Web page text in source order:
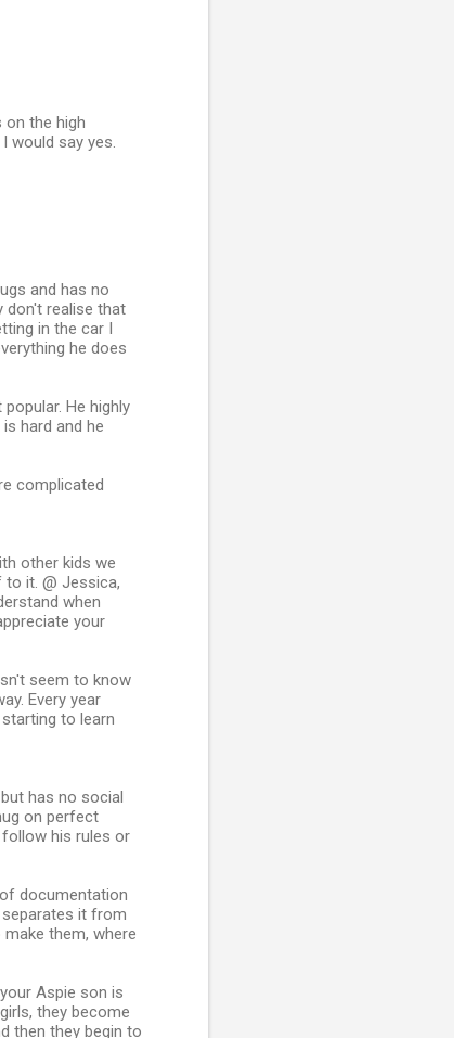
on the high
would say yes.
and has no
don't realise that
in the car I
he does
He highly
hard and he
complicated
other kids we
it. @ Jessica,
when
your
seem to know
Every year
to learn
has no social
on perfect
follow his rules or
documentation
it from
them, where
Aspie son is
they become
then they begin to